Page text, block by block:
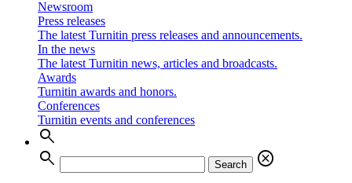
Newsroom
Press releases
The latest Turnitin press releases and announcements.
In the news
The latest Turnitin news, articles and broadcasts.
Awards
Turnitin awards and honors.
Conferences
Turnitin events and conferences
search
search
Search
cancel